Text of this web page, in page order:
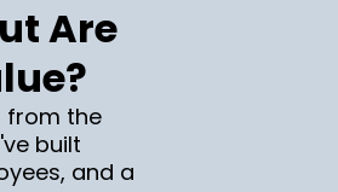
Are
from the
built
and a